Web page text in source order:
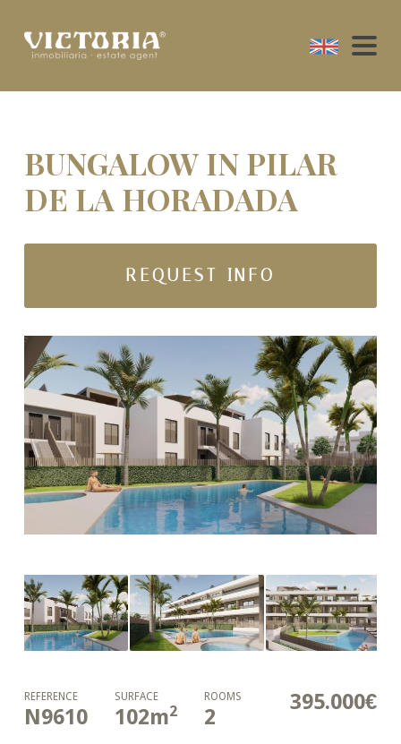
BUNGALOW IN PILAR
DE LA HORADADA
REQUEST INFO
395.000€
REFERENCE
N9610
SURFACE
102m2
ROOMS
2